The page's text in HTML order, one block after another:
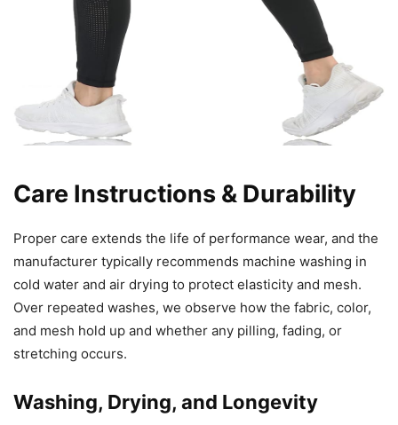
Care Instructions & Durability
Proper care extends the life of performance wear, and the
manufacturer typically recommends machine washing in
cold water and air drying to protect elasticity and mesh.
Over repeated washes, we observe how the fabric, color,
and mesh hold up and whether any pilling, fading, or
stretching occurs.
Washing, Drying, and Longevity